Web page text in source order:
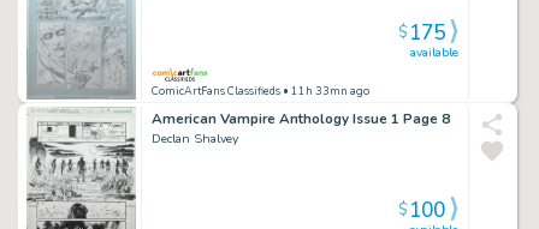
ComicArtFans Classifieds • 11h 33mn ago
available
$175
American Vampire Anthology Issue 1 Page 8
Declan Shalvey
$100